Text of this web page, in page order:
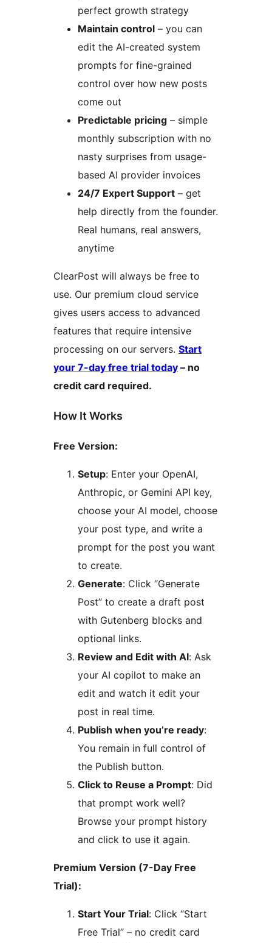
perfect growth strategy
Maintain control – you can
edit the AI-created system
prompts for fine-grained
control over how new posts
come out
Predictable pricing – simple
monthly subscription with no
nasty surprises from usage-
based AI provider invoices
24/7 Expert Support – get
help directly from the founder.
Real humans, real answers,
anytime
ClearPost will always be free to
use. Our premium cloud service
gives users access to advanced
features that require intensive
processing on our servers. Start
your 7-day free trial today – no
credit card required.
How It Works
Free Version:
Setup: Enter your OpenAI,
Anthropic, or Gemini API key,
choose your AI model, choose
your post type, and write a
prompt for the post you want
to create.
Generate: Click “Generate
Post” to create a draft post
with Gutenberg blocks and
optional links.
Review and Edit with AI: Ask
your AI copilot to make an
edit and watch it edit your
post in real time.
Publish when you’re ready:
You remain in full control of
the Publish button.
Click to Reuse a Prompt: Did
that prompt work well?
Browse your prompt history
and click to use it again.
Premium Version (7-Day Free
Trial):
Start Your Trial: Click “Start
Free Trial” – no credit card